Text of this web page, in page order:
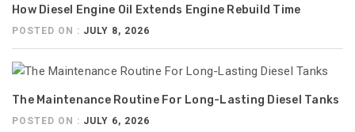
How Diesel Engine Oil Extends Engine Rebuild Time
POSTED ON : JULY 8, 2026
The Maintenance Routine For Long-Lasting Diesel Tanks
POSTED ON : JULY 6, 2026